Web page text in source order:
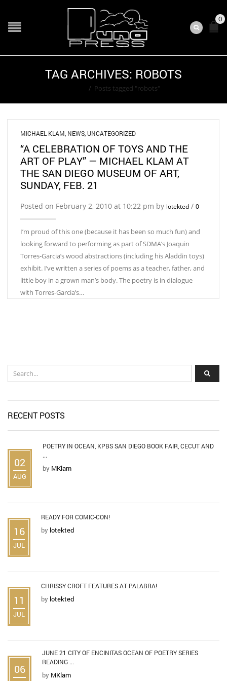
0
TAG ARCHIVES: ROBOTS
/ Posts tagged "robots"
MICHAEL KLAM NEWS UNCATEGORIZED
“A CELEBRATION OF TOYS AND THE
ART OF PLAY” — MICHAEL KLAM AT
THE SAN DIEGO MUSEUM OF ART,
SUNDAY, FEB. 21
Posted on February 2, 2010 at 10:22 pm by lotekted / 0
I’m proud of this one (because it has been so much fun) and
looking forward to performing as part of SDMA’s Joaquin
Torres-Garcia’s wood abstractions (including his Aladdin toys)
exhibit. I’ve written a series of poems as a teacher, father, and
little boy in a grown man’s body. The poetry is in dialogue
with Torres-Garcia’s…
RECENT POSTS
02
AUG
POETRY IN OCEAN, KPBS SAN DIEGO BOOK FAIR, CECUT AND
...
by MKlam
16
JUL
READY FOR COMIC-CON!
by lotekted
11
JUL
CHRISSY CROFT FEATURES AT PALABRA!
by lotekted
06
JUNE 21 CITY OF ENCINITAS OCEAN OF POETRY SERIES
READING ...
by MKlam